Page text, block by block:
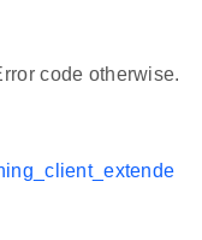
code otherwise.